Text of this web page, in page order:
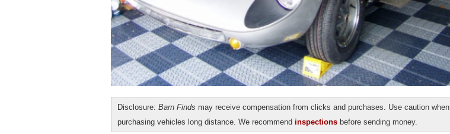
Disclosure: Barn Finds may receive compensation from clicks and purchases. Use caution when
purchasing vehicles long distance. We recommend inspections before sending money.